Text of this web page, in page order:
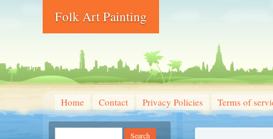
Folk Art Painting
Home Contact Privacy Policies Terms of